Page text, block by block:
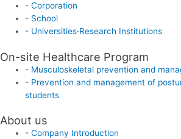
- Corporation
- School
- Universities·Research Institutions
On-site Healthcare Program
- Musculoskeletal prevention and
- Prevention and management of
students
About us
- Company Introduction